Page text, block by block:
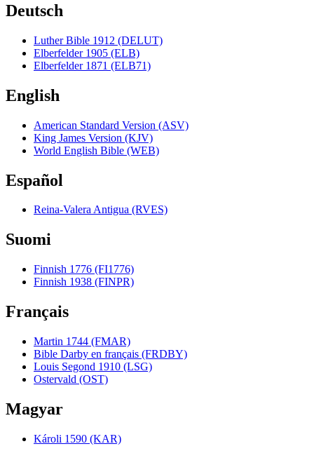
Deutsch
Luther Bible 1912 (DELUT)
Elberfelder 1905 (ELB)
Elberfelder 1871 (ELB71)
English
American Standard Version (ASV)
King James Version (KJV)
World English Bible (WEB)
Español
Reina-Valera Antigua (RVES)
Suomi
Finnish 1776 (FI1776)
Finnish 1938 (FINPR)
Français
Martin 1744 (FMAR)
Bible Darby en français (FRDBY)
Louis Segond 1910 (LSG)
Ostervald (OST)
Magyar
Károli 1590 (KAR)